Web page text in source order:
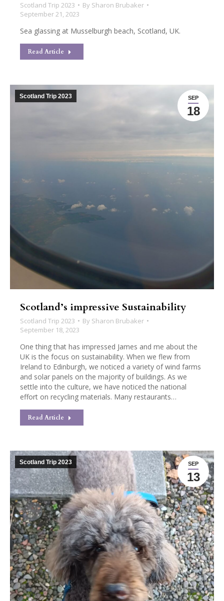
Scotland Trip 2023 By Sharon Brubaker
September 21, 2023
Sea glassing at Musselburgh beach, Scotland, UK.
Read Article
SEP
18
Scotland Trip 2023
Scotland’s impressive Sustainability
Scotland Trip 2023 By Sharon Brubaker
September 18, 2023
One thing that has impressed James and me about the
UK is the focus on sustainability. When we flew from
Ireland to Edinburgh, we noticed a variety of wind farms
and solar panels on the majority of buildings. As we
settle into the culture, we have noticed the national
effort on recycling materials. Many restaurants…
Read Article
SEP
13
Scotland Trip 2023